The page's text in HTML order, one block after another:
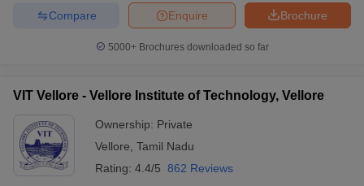
Brochure
Enquire
Compare
5000+Brochures downloaded so far
VIT Vellore - Vellore Institute of Technology, Vellore
Ownership: Private
Vellore Tamil Nadu
Rating: 4.4/5 862 Reviews